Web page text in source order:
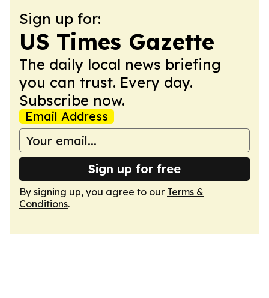
Sign up for:
US Times Gazette
The daily local news briefing
you can trust. Every day.
Subscribe now.
Email Address
Sign up for free
By signing up, you agree to our Terms &
Conditions.